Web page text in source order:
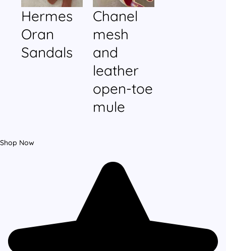
Hermes
Oran
Sandals
Chanel
mesh
and
leather
open-toe
mule
Shop Now